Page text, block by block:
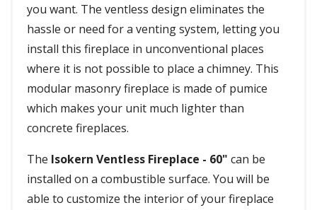
you want. The ventless design eliminates the
hassle or need for a venting system, letting you
install this fireplace in unconventional places
where it is not possible to place a chimney. This
modular masonry fireplace is made of pumice
which makes your unit much lighter than
concrete fireplaces.
The Isokern Ventless Fireplace - 60" can be
installed on a combustible surface. You will be
able to customize the interior of your fireplace